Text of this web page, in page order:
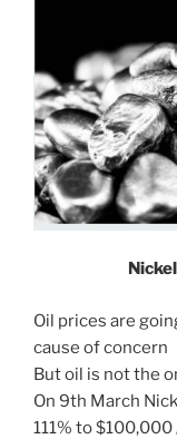
Oil prices are
cause of concern
But oil is not the
On 9th March
111% to $100,000